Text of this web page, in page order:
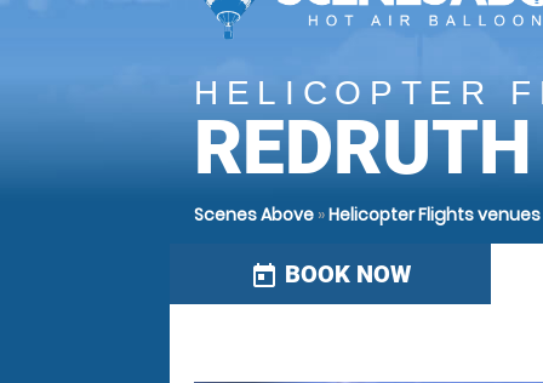
HELICOPTER
REDRUTH
Scenes Above »Helicopter Flights
today BOOK NOW